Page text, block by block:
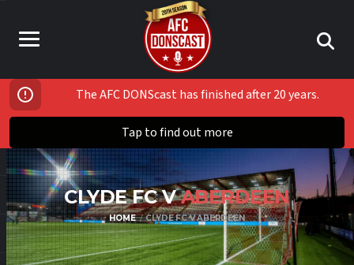
The AFC DONScast has finished after 20 years.
Tap to find out more
CLYDE FC VABERDEEN
HOME CLYDE FC V ABERDEEN